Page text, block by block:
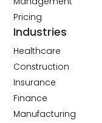
Pricing
Industries
Healthcare
Construction
Insurance
Finance
Manufacturing